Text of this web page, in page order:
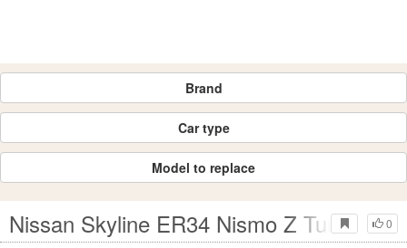
Brand
Car type
Model to replace
0
Nissan Skyline ER34 Nismo Z Tune